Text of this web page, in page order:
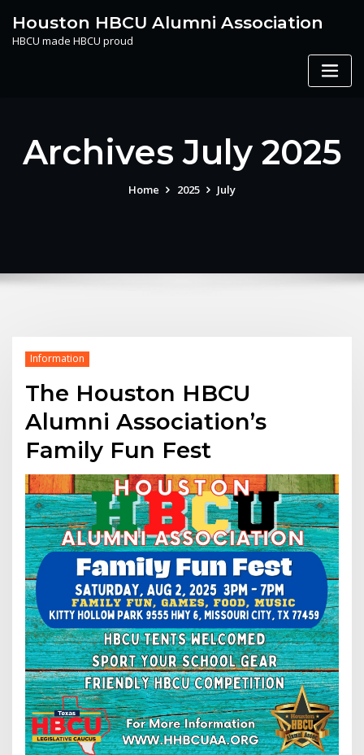
content
Houston HBCU Alumni Association
HBCU made HBCU proud
Archives July 2025
Home 2025 July
Information
The Houston HBCU
Alumni Association’s
Family Fun Fest